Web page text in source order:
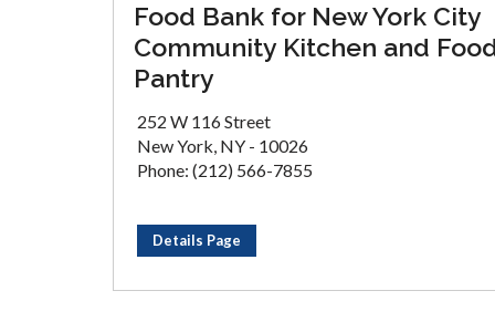
Food Bank for New York City
Community Kitchen and
Pantry
252 W 116 Street
New York, NY - 10026
Phone: (212) 566-7855
Details Page